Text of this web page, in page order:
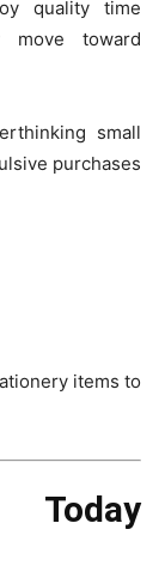
quality time
move toward
small
purchases
items to
Today